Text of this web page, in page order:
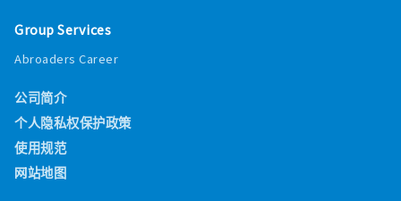
managing shift-level adjustments to ensure
optimal production flow.Team Morale: Foster a
positive work environment by providing support
pressure periods.Communication Bridge: Facilitate
clear communication between the kitchen and
retail staff regarding product availability and
specialized product features.
ovens, spiral mixers, retarder-proofers) to ensure
zero downtime.・Food Safety, Hygiene &
ComplianceSanitation Leadership: Lead by example
ensuring the kitchen meets all HACCP, Halal, and
local health regulations.Standardization: Ensure all
BOH (Back-of-House) staff adhere to strict personal
hygiene and food handling protocols.Audit
Ownership: Take full responsibility for kitchen audit
Group Services
Abroaders Career
公司简介
个人隐私权保护政策
使用规范
网站地图